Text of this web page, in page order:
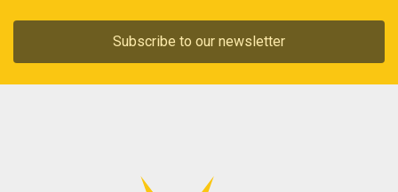
Subscribe to our newsletter